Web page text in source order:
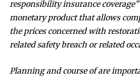
responsibility insurance
monetary product that allows
the prices concerned with
related safety breach or related
Planning and course of are